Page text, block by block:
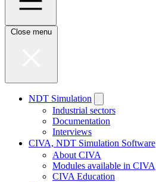
Close menu
NDT Simulation
Industrial sectors
Documentation
Interviews
CIVA, NDT Simulation Software
About CIVA
Modules available in CIVA
CIVA Education